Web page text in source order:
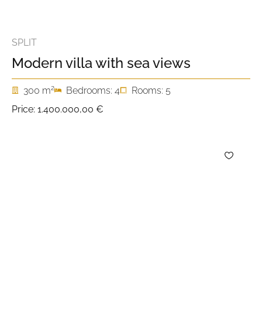
SPLIT
Modern villa with sea views
300 m2 Bedrooms: 4
Rooms: 5
Price: 1.400.000,00 €